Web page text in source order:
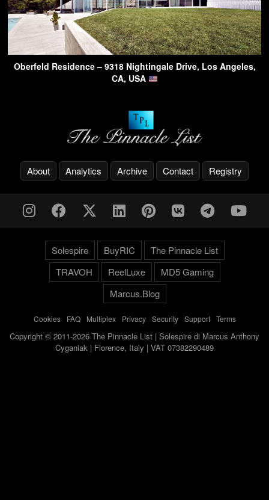
Oberfeld Residence – 9318 Nightingale Drive, Los Angeles,
CA, USA
About Analytics Archive Contact Registry
Solespire BuyRIC
The Pinnacle List
TRAVOH
ReelLuxe
MD5 Gaming
Marcus.Blog
Cookies- FAQ- Multiplex- Privacy- Security- Support- Terms
Copyright © 2011-2026 The Pinnacle List | Solespire di Marcus Anthony
Cyganiak | Florence, Italy | VAT 07382290489